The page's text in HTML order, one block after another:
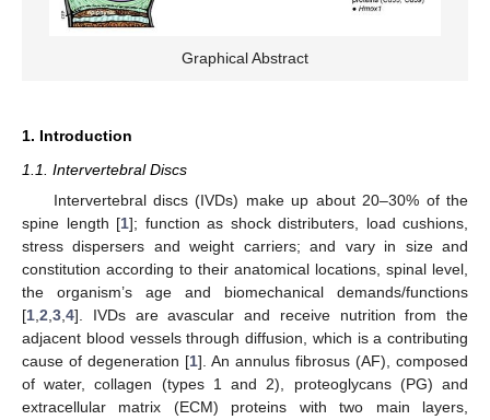
Graphical Abstract
1. Introduction
1.1. Intervertebral Discs
Intervertebral discs (IVDs) make up about 20–30% of the
spine length [1]; function as shock distributers, load cushions,
stress dispersers and weight carriers; and vary in size and
constitution according to their anatomical locations, spinal level,
the organism’s age and biomechanical demands/functions
[1 2 3 4]. IVDs are avascular and receive nutrition from the
adjacent blood vessels through diffusion, which is a contributing
cause of degeneration [1]. An annulus fibrosus (AF), composed
of water, collagen (types 1 and 2), proteoglycans (PG) and
extracellular matrix (ECM) proteins with two main layers,